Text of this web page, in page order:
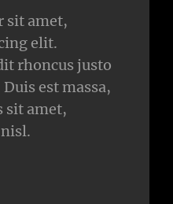
sit amet,
elit.
rhoncus justo
est massa,
sit amet,